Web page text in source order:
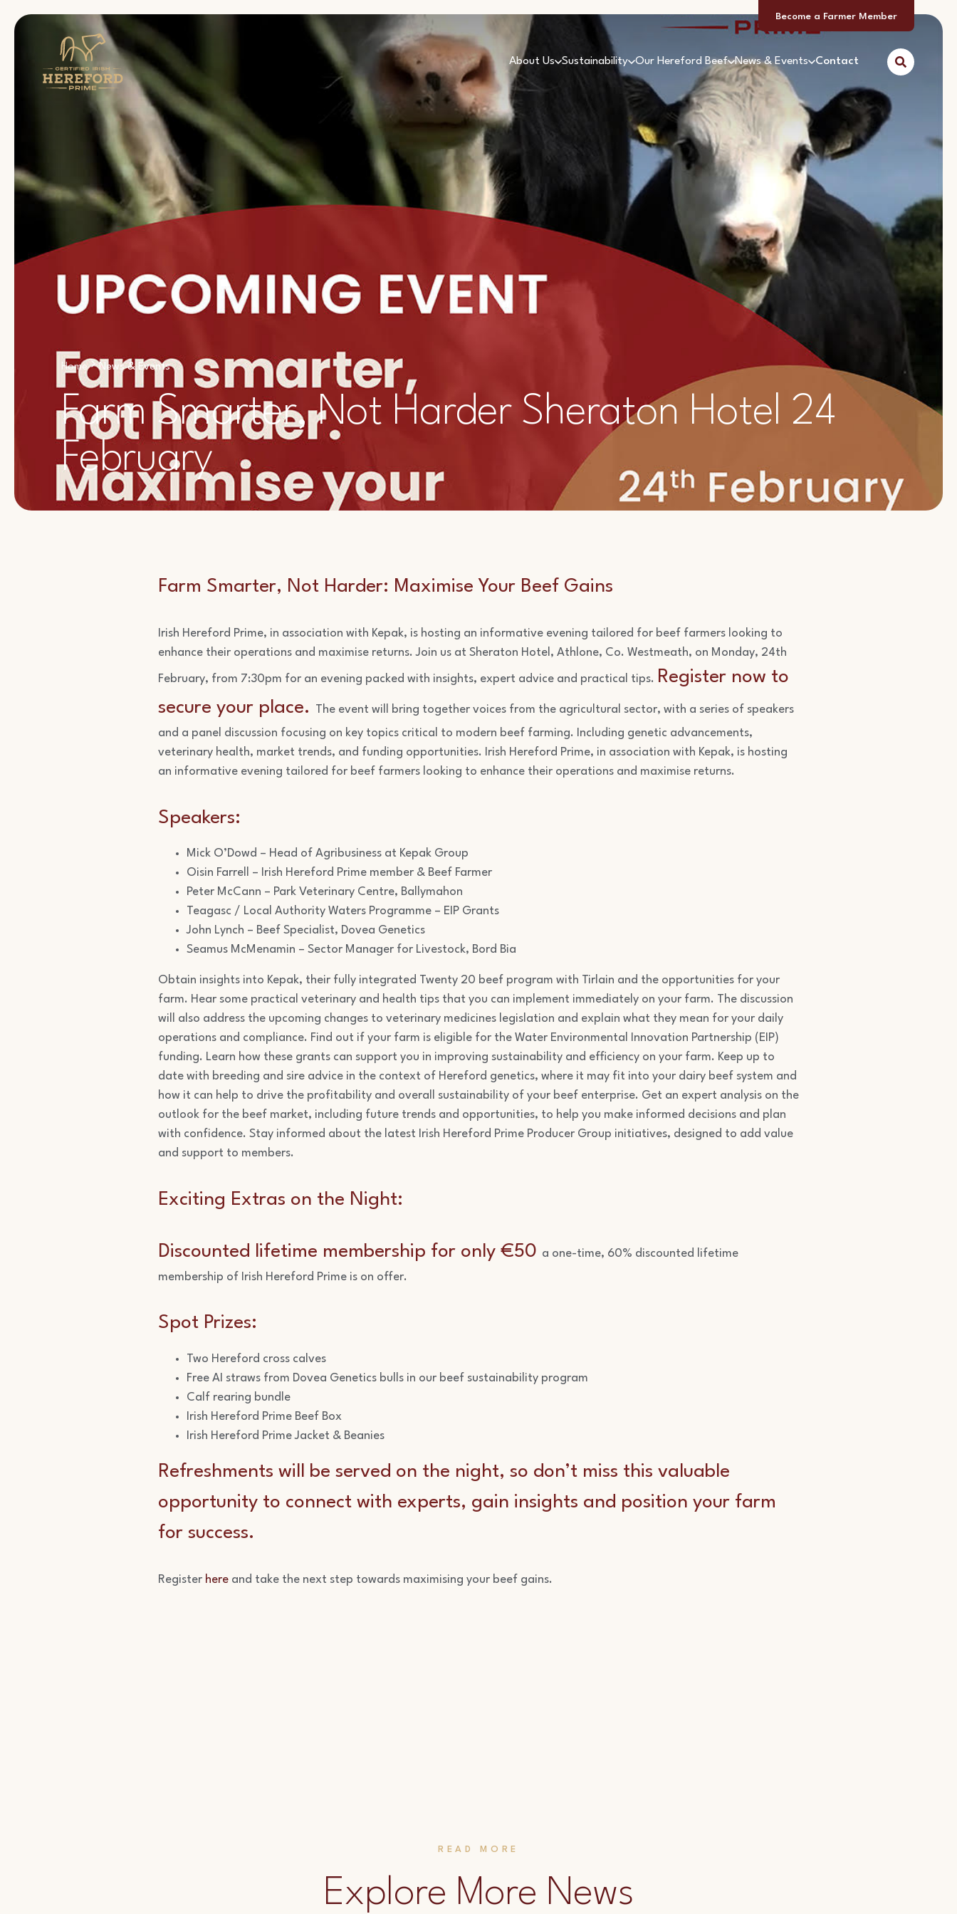
Become a Farmer Member
About Us Sustainability Our Hereford Beef News & Events Contact
Home News & Events
Farm Smarter, Not Harder Sheraton Hotel 24
February
Farm Smarter, Not Harder: Maximise Your Beef Gains
Irish Hereford Prime, in association with Kepak, is hosting an informative evening tailored for beef farmers looking to
enhance their operations and maximise returns. Join us at Sheraton Hotel, Athlone, Co. Westmeath, on Monday, 24th
February, from 7:30pm for an evening packed with insights, expert advice and practical tips. Register now to
secure your place.
The event will bring together voices from the agricultural sector, with a series of speakers
and a panel discussion focusing on key topics critical to modern beef farming. Including genetic advancements,
veterinary health, market trends, and funding opportunities. Irish Hereford Prime, in association with Kepak, is hosting
an informative evening tailored for beef farmers looking to enhance their operations and maximise returns.
Speakers:
Mick O’Dowd – Head of Agribusiness at Kepak Group
Oisin Farrell – Irish Hereford Prime member & Beef Farmer
Peter McCann – Park Veterinary Centre, Ballymahon
Teagasc / Local Authority Waters Programme – EIP Grants
John Lynch – Beef Specialist, Dovea Genetics
Seamus McMenamin – Sector Manager for Livestock, Bord Bia
Obtain insights into Kepak, their fully integrated Twenty 20 beef program with Tirlain and the opportunities for your
farm. Hear some practical veterinary and health tips that you can implement immediately on your farm. The discussion
will also address the upcoming changes to veterinary medicines legislation and explain what they mean for your daily
operations and compliance. Find out if your farm is eligible for the Water Environmental Innovation Partnership (EIP)
funding. Learn how these grants can support you in improving sustainability and efficiency on your farm. Keep up to
date with breeding and sire advice in the context of Hereford genetics, where it may fit into your dairy beef system and
how it can help to drive the profitability and overall sustainability of your beef enterprise. Get an expert analysis on the
outlook for the beef market, including future trends and opportunities, to help you make informed decisions and plan
with confidence. Stay informed about the latest Irish Hereford Prime Producer Group initiatives, designed to add value
and support to members.
Exciting Extras on the Night:
Discounted lifetime membership for only €50 a one-time, 60% discounted lifetime
membership of Irish Hereford Prime is on offer.
Spot Prizes:
Two Hereford cross calves
Free AI straws from Dovea Genetics bulls in our beef sustainability program
Calf rearing bundle
Irish Hereford Prime Beef Box
Irish Hereford Prime Jacket & Beanies
Refreshments will be served on the night, so don’t miss this valuable
opportunity to connect with experts, gain insights and position your farm
for success.
Register here and take the next step towards maximising your beef gains.
READ MORE
Explore More News